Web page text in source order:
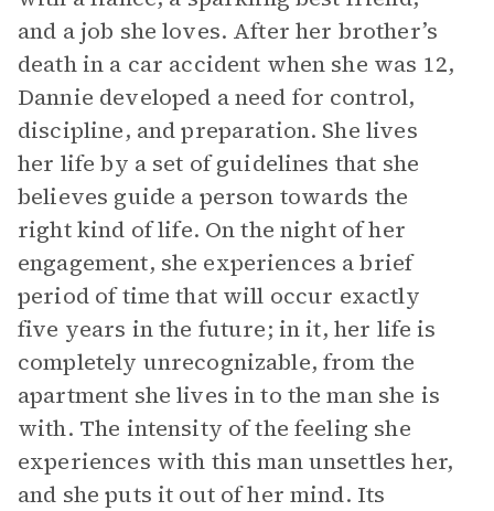
and a job she loves. After her brother’s
death in a car accident when she was 12,
Dannie developed a need for control,
discipline, and preparation. She lives
her life by a set of guidelines that she
believes guide a person towards the
right kind of life. On the night of her
engagement, she experiences a brief
period of time that will occur exactly
five years in the future; in it, her life is
completely unrecognizable, from the
apartment she lives in to the man she is
with. The intensity of the feeling she
experiences with this man unsettles her,
and she puts it out of her mind. Its